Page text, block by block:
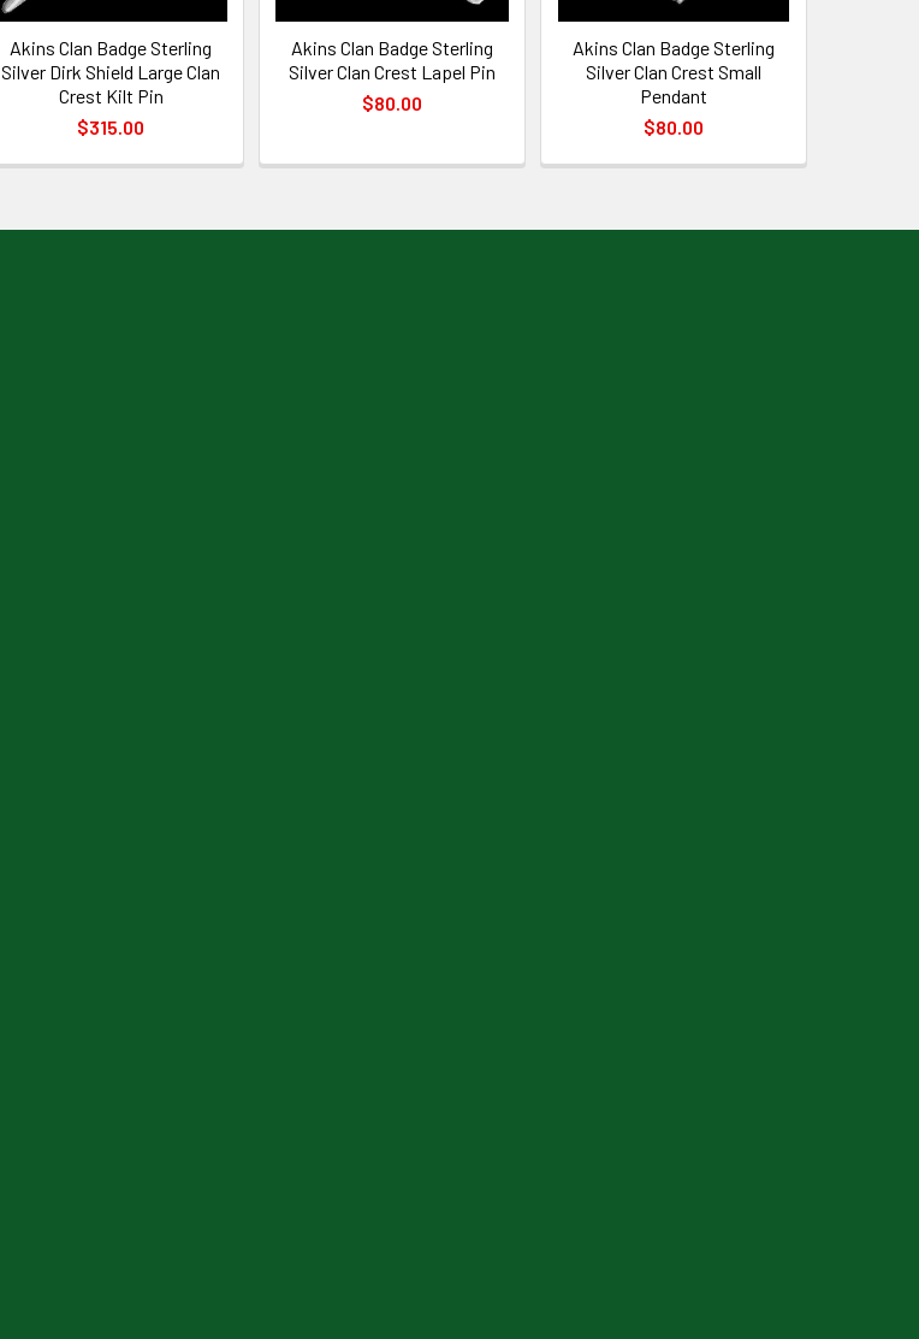
Akins Clan Badge Sterling
Silver Dirk Shield Large Clan
Crest Kilt Pin
$315.00
Akins Clan Badge Sterling
Silver Clan Crest Lapel Pin
$80.00
Akins Clan Badge Sterling
Silver Clan Crest Small
Pendant
$80.00